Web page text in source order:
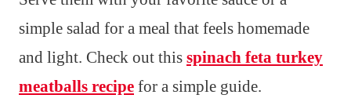
simple salad for a meal that feels homemade
and light. Check out this spinach feta turkey
meatballs recipe for a simple guide.